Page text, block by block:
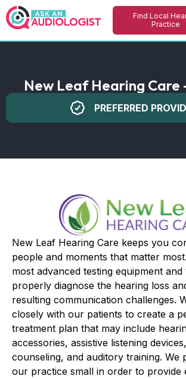
Find Local
Practice
New Leaf Hearing Care
PREFERRED
New Leaf Hearing Care keeps you
people and moments that matter
most advanced testing equipment
properly diagnose the hearing loss
resulting communication challenges.
closely with our patients to create a
treatment plan that may include
accessories, assistive listening
counseling, and auditory training. We
our practice small in order to provide